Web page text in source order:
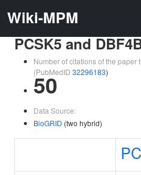
Wiki-MPM
PCSK5 and
Number of citations of the paper
(PubMedID 32296183)
50
Data Source:
BioGRID (two hybrid)